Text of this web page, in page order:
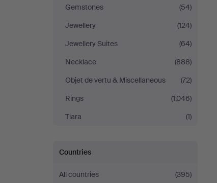
Gemstones
(54)
Jewellery
(124)
Jewellery Suites
(64)
Necklace
(888)
Objet de vertu & Miscellaneous
(72)
Rings
(1,046)
Tiara
(1)
Countries
All countries
(395)